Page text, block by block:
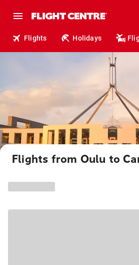
Flights Holidays
Flights from Oulu to